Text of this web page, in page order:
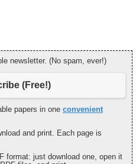
newsletter. (No spam, ever!)
(Free!)
papers in one convenient
and print. Each page is
format: just download one, open it